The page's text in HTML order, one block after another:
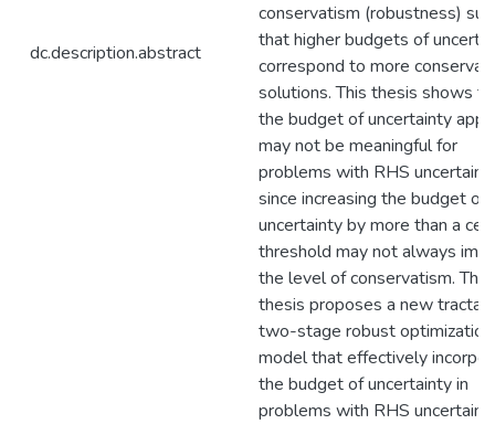
dc.description.abstract
conservatism (robustness)
that higher budgets of
correspond to more
solutions. This thesis shows
the budget of uncertainty
may not be meaningful for
problems with RHS
since increasing the budget of
uncertainty by more than a
threshold may not always
the level of conservatism. This
thesis proposes a new
two-stage robust optimization
model that effectively
the budget of uncertainty in
problems with RHS